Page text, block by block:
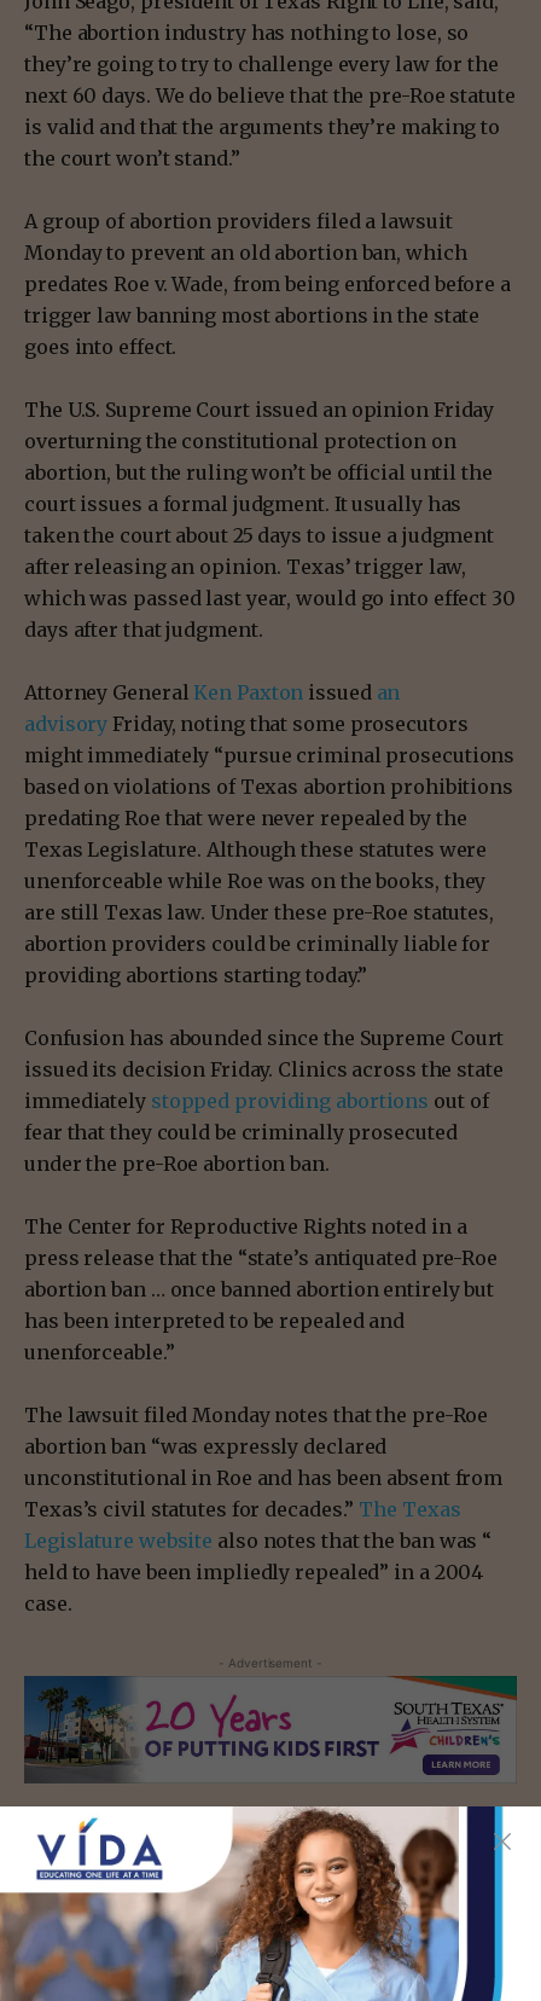
“The abortion industry has nothing to lose, so
they’re going to try to challenge every law for the
next 60 days. We do believe that the pre-Roe statute
is valid and that the arguments they’re making to
the court won’t stand.”
A group of abortion providers filed a lawsuit
Monday to prevent an old abortion ban, which
predates Roe v. Wade, from being enforced before a
trigger law banning most abortions in the state
goes into effect.
The U.S. Supreme Court issued an opinion Friday
overturning the constitutional protection on
abortion, but the ruling won’t be official until the
court issues a formal judgment. It usually has
taken the court about 25 days to issue a judgment
after releasing an opinion. Texas’ trigger law,
which was passed last year, would go into effect 30
days after that judgment.
Attorney General Ken Paxton issued an
advisory Friday, noting that some prosecutors
might immediately “pursue criminal prosecutions
based on violations of Texas abortion prohibitions
predating Roe that were never repealed by the
Texas Legislature. Although these statutes were
unenforceable while Roe was on the books, they
are still Texas law. Under these pre-Roe statutes,
abortion providers could be criminally liable for
providing abortions starting today.”
Confusion has abounded since the Supreme Court
issued its decision Friday. Clinics across the state
immediately stopped providing abortions out of
fear that they could be criminally prosecuted
under the pre-Roe abortion ban.
The Center for Reproductive Rights noted in a
press release that the “state’s antiquated pre-Roe
abortion ban … once banned abortion entirely but
has been interpreted to be repealed and
unenforceable.”
The lawsuit filed Monday notes that the pre-Roe
abortion ban “was expressly declared
unconstitutional in Roe and has been absent from
Texas’s civil statutes for decades.” The Texas
Legislature website also notes that the ban was “​​
held to have been impliedly repealed” in a 2004
case.
- Advertisement -
TAGS ABORTION AUSTIN THE TEXAS TRIBUNE
- Advertisement -